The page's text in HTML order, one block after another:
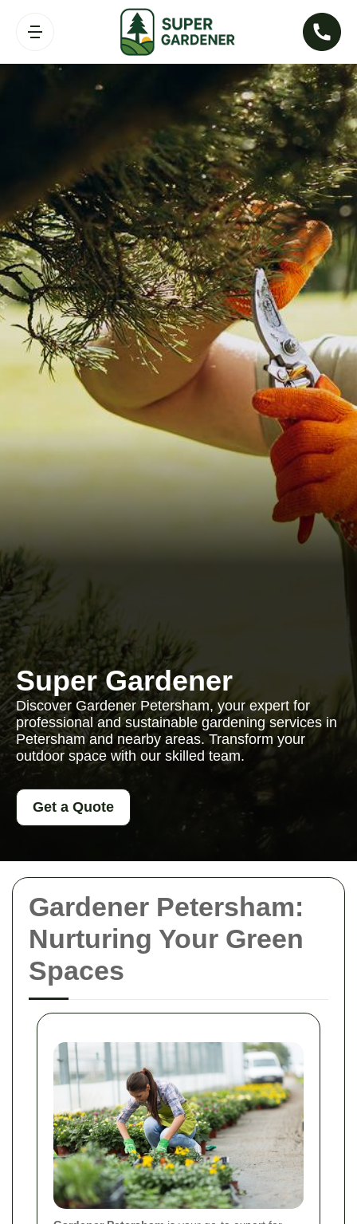
Gardener Petersham:
Nurturing Your Green
Spaces
Super Gardener
Discover Gardener Petersham, your expert for
professional and sustainable gardening services in
Petersham and nearby areas. Transform your
outdoor space with our skilled team.
Get a Quote